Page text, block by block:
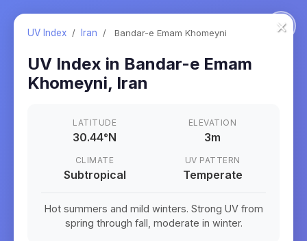
×
UV Index / Iran / Bandar-e Emam Khomeyni
UV Index in Bandar-e Emam
Khomeyni, Iran
LATITUDE
30.44°N
ELEVATION
3m
CLIMATE
Subtropical
UV PATTERN
Temperate
Hot summers and mild winters. Strong UV from
spring through fall, moderate in winter.